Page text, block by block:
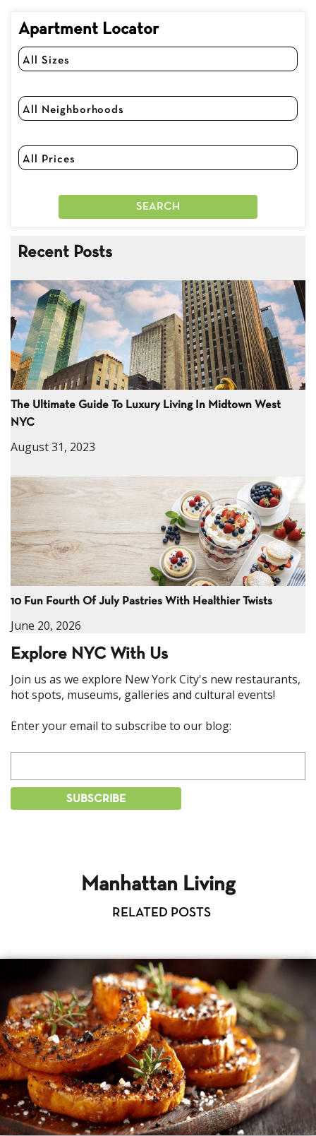
Apartment Locator
Recent Posts
The Ultimate Guide To Luxury Living In Midtown West
NYC
August 31, 2023
10 Fun Fourth Of July Pastries With Healthier Twists
June 20, 2026
Explore NYC With Us
Join us as we explore New York City's new restaurants,
hot spots, museums, galleries and cultural events!
Enter your email to subscribe to our blog:
Manhattan Living
RELATED POSTS